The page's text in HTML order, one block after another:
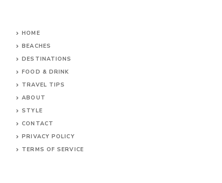
HOME
BEACHES
DESTINATIONS
FOOD & DRINK
TRAVEL TIPS
ABOUT
STYLE
CONTACT
PRIVACY POLICY
TERMS OF SERVICE